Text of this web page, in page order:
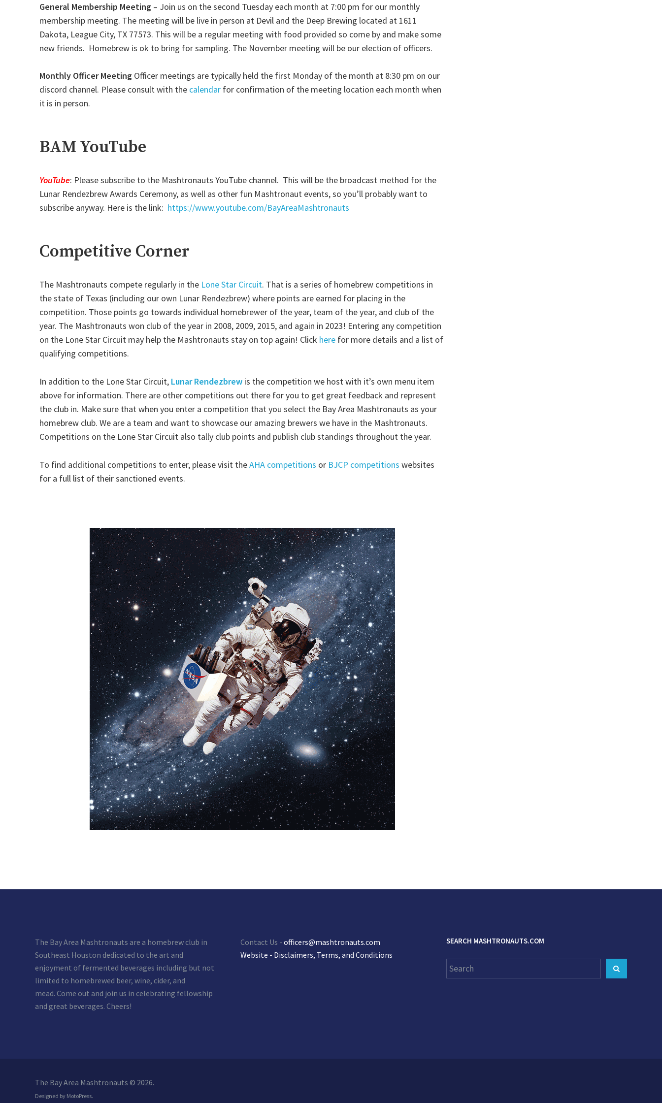
General Membership Meeting – Join us on the second Tuesday each month at 7:00 pm for our monthly
membership meeting. The meeting will be live in person at Devil and the Deep Brewing located at 1611
Dakota, League City, TX 77573. This will be a regular meeting with food provided so come by and make some
new friends. Homebrew is ok to bring for sampling. The November meeting will be our election of officers.
Monthly Officer MeetingOfficer meetings are typically held the first Monday of the month at 8:30 pm on our
discord channel. Please consult with the calendarfor confirmation of the meeting location each month when
it is in person.
BAM YouTube
YouTube: Please subscribe to the Mashtronauts YouTube channel. This will be the broadcast method for the
Lunar Rendezbrew Awards Ceremony, as well as other fun Mashtronaut events, so you’ll probably want to
subscribe anyway. Here is the link: https://www.youtube.com/BayAreaMashtronauts
Competitive Corner
The Mashtronauts compete regularly in the Lone Star Circuit. That is a series of homebrew competitions in
the state of Texas (including our own Lunar Rendezbrew) where points are earned for placing in the
competition. Those points go towards individual homebrewer of the year, team of the year, and club of the
year. The Mashtronauts won club of the year in 2008, 2009, 2015, and again in 2023! Entering any competition
on the Lone Star Circuit may help the Mashtronauts stay on top again! Click herefor more details and a list of
qualifying competitions.
In addition to the Lone Star Circuit, Lunar Rendezbrewis the competition we host with it’s own menu item
above for information. There are other competitions out there for you to get great feedback and represent
the club in. Make sure that when you enter a competition that you select the Bay Area Mashtronauts as your
homebrew club. We are a team and want to showcase our amazing brewers we have in the Mashtronauts.
Competitions on the Lone Star Circuit also tally club points and publish club standings throughout the year.
To find additional competitions to enter, please visit theAHA competitions or BJCP competitions websites
for a full list of their sanctioned events.
The Bay Area Mashtronauts are a homebrew club in
Southeast Houston dedicated to the art and
enjoyment of fermented beverages including but not
limited to homebrewed beer, wine, cider, and
mead. Come out and join us in celebrating fellowship
and great beverages. Cheers!
Contact Us -officers@mashtronauts.com
Website - Disclaimers, Terms, and Conditions
SEARCH MASHTRONAUTS.COM
Search
for:
The Bay Area Mashtronauts © 2026.
Designed by MotoPress.